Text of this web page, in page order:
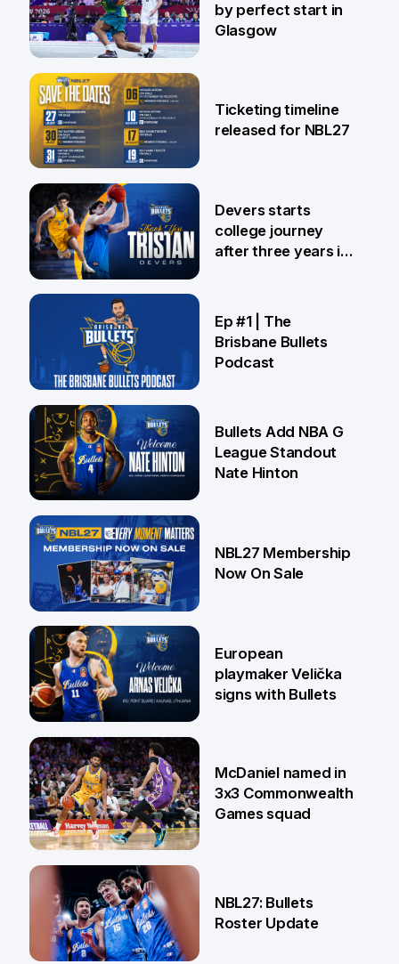
26 Jul
by perfect start in
Glasgow
24 Jul
Ticketing timeline
released for NBL27
Devers starts
college journey
after three years in
16 Jul
Ep #1 | The
Brisbane Bullets
Podcast
13 Jul
Bullets Add NBA G
League Standout
Nate Hinton
30 Jun
NBL27 Membership
Now On Sale
22 Jun
European
playmaker Velička
signs with Bullets
18 Jun
McDaniel named in
3x3 Commonwealth
Games squad
NBL27: Bullets
Roster Update